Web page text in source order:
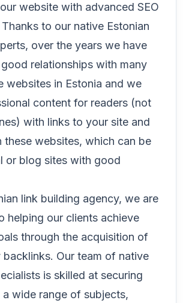
website with advanced SEO
to our native Estonian
over the years we have
relationships with many
websites in Estonia and we
content for readers (not
with links to your site and
these websites, which can be
or blog sites with good
link building agency, we are
helping our clients achieve
through the acquisition of
Our team of native
is skilled at securing
a wide range of subjects,